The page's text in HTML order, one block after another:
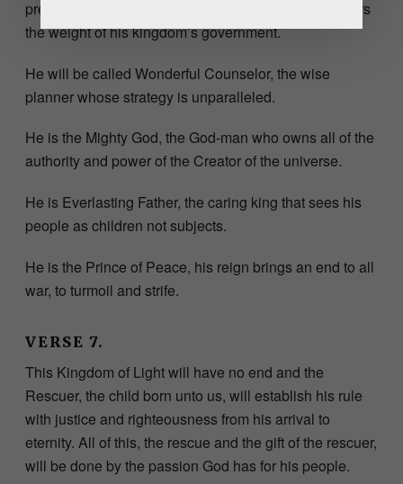
previous regime will be rendered obsolete as he bears
the weight of his kingdom’s government.
He will be called Wonderful Counselor, the wise
planner whose strategy is unparalleled.
He is the Mighty God, the God-man who owns all of the
authority and power of the Creator of the universe.
He is Everlasting Father, the caring king that sees his
people as children not subjects.
He is the Prince of Peace, his reign brings an end to all
war, to turmoil and strife.
VERSE 7.
This Kingdom of Light will have no end and the
Rescuer, the child born unto us, will establish his rule
with justice and righteousness from his arrival to
eternity. All of this, the rescue and the gift of the rescuer,
will be done by the passion God has for his people.